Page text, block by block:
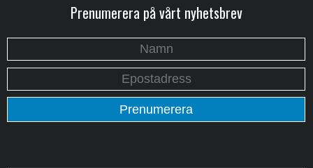
Prenumerera på vårt nyhetsbrev